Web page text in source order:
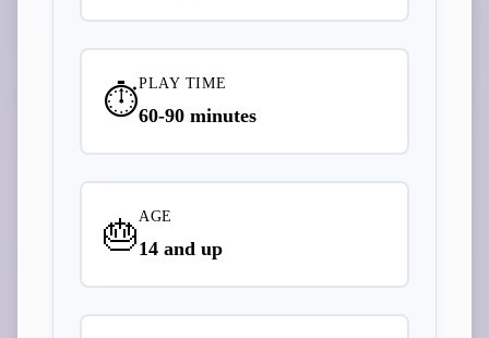
⏱️PLAY TIME
60-90 minutes
🎂AGE
14 and up